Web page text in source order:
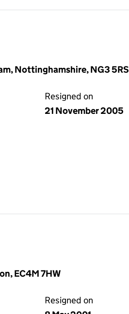
Nottinghamshire, NG3 5RS
Resigned on
21 November 2005
EC4M 7HW
Resigned on